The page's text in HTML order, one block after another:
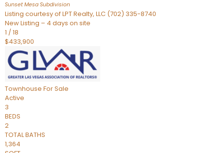
Sunset Mesa Subdivision
Listing courtesy of LPT Realty, LLC (702) 335-8740
New Listing – 4 days on site
1 /18
$433,900
Townhouse For Sale
Active
3
BEDS
2
TOTAL BATHS
1,364